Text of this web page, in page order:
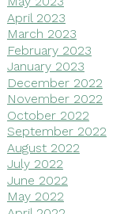
April 2023
March 2023
February 2023
January 2023
December 2022
November 2022
October 2022
September 2022
August 2022
July 2022
June 2022
May 2022